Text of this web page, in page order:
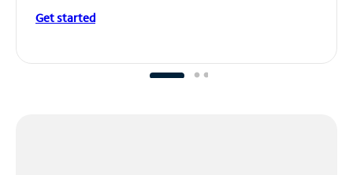
Get started